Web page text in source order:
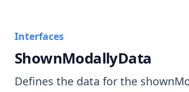
Interfaces
ShownModallyData
Defines the data for the